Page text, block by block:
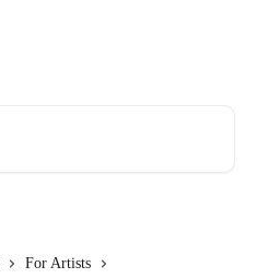
For Artists